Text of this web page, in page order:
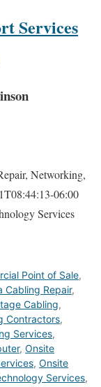
Services
Networking,
06:00
Services
Point of Sale,
Cabling Repair,
Cabling,
Contractors,
Services,
, Onsite
, Onsite
Services,